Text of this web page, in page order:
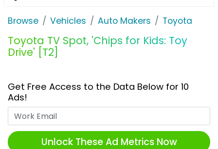
Browse Vehicles Auto Makers Toyota
Toyota TV Spot, 'Chips for Kids: Toy
Drive' [T2]
Get Free Access to the Data Below for 10
Ads!
Unlock These Ad Metrics Now